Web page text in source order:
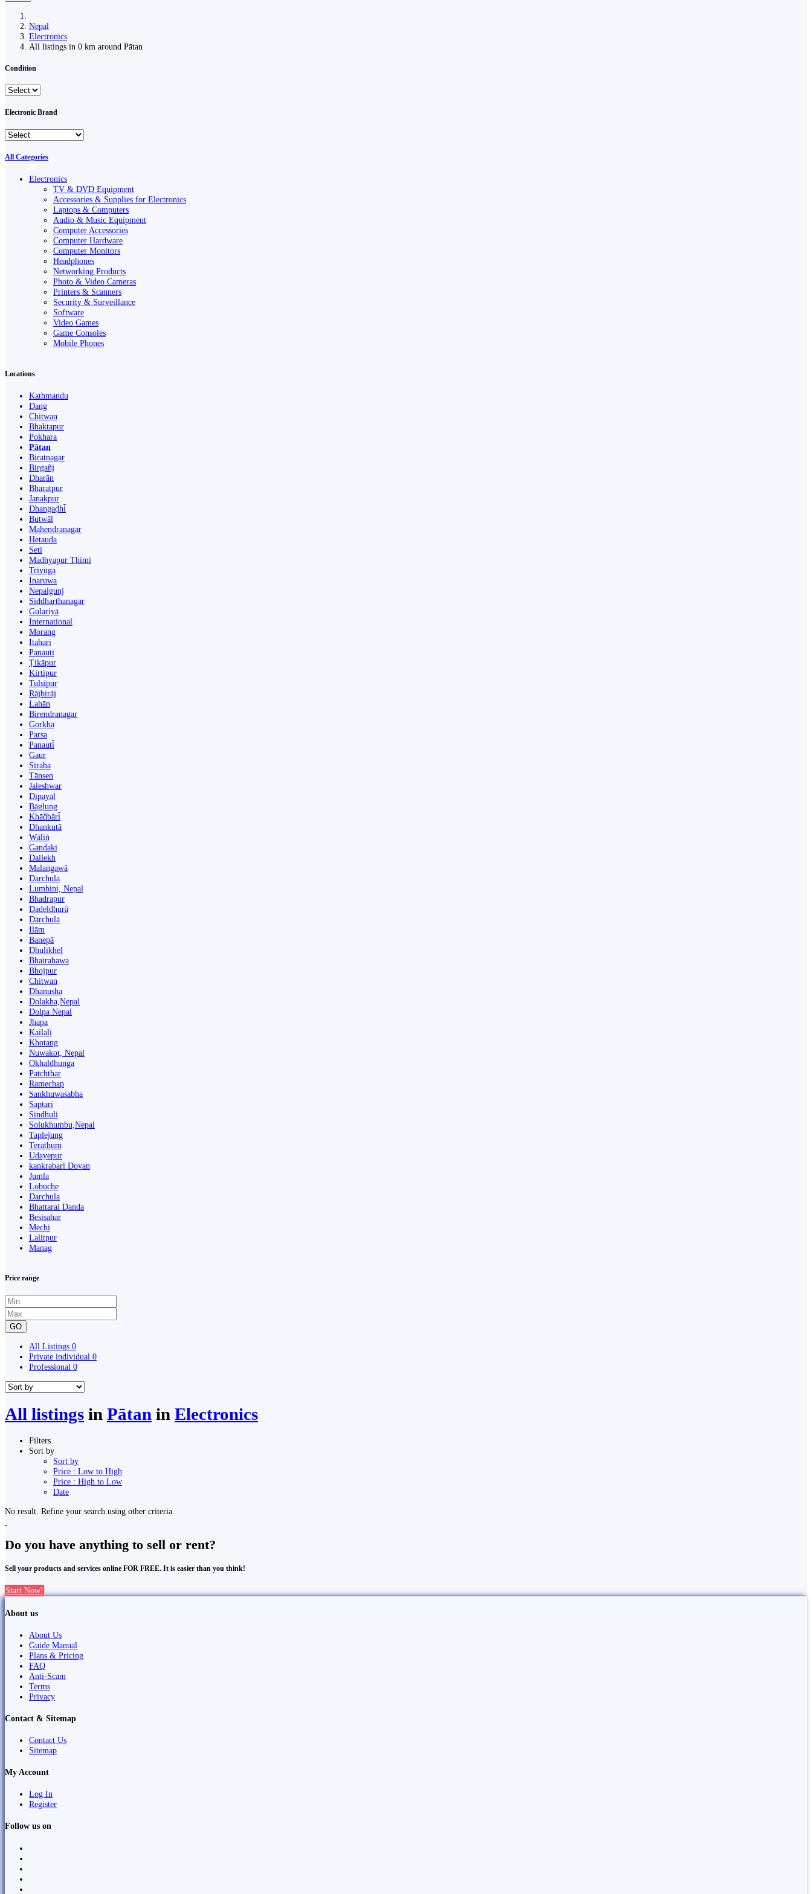
Nepal
Electronics
All listings in 0 km around Pātan
Condition
Electronic Brand
All Categories
Electronics
TV & DVD Equipment
Accessories & Supplies for Electronics
Laptops & Computers
Audio & Music Equipment
Computer Accessories
Computer Hardware
Computer Monitors
Headphones
Networking Products
Photo & Video Cameras
Printers & Scanners
Security & Surveillance
Software
Video Games
Game Consoles
Mobile Phones
Locations
Kathmandu
Dang
Chitwan
Bhaktapur
Pokhara
Pātan
Biratnagar
Birgañj
Dharān
Bharatpur
Janakpur
Dhangaḍhi̇̄
Butwāl
Mahendranagar
Hetauda
Seti
Madhyapur Thimi
Triyuga
Inaruwa
Nepalgunj
Siddharthanagar
Gulariyā
International
Morang
Itahari
Panauti
Ṭikāpur
Kirtipur
Tulsīpur
Rājbirāj
Lahān
Birendranagar
Gorkha
Parsa
Panauti̇̄
Gaur
Siraha
Tānsen
Jaleshwar
Dipayal
Bāglung
Khā̃dbāri̇̄
Dhankutā
Wāliṅ
Gandaki
Dailekh
Malaṅgawā
Darchula
Lumbini, Nepal
Bhadrapur
Dadeldhurā
Dārchulā
Ilām
Banepā
Dhulikhel
Bhairahawa
Bhojpur
Chitwan
Dhanusha
Dolakha,Nepal
Dolpa Nepal
Jhapa
Kailali
Khotang
Nuwakot, Nepal
Okhaldhunga
Patchthar
Ramechap
Sankhuwasabha
Saptari
Sindhuli
Solukhumbu,Nepal
Taplejung
Terathum
Udayepur
kankrabari Dovan
Jumla
Lobuche
Darchula
Bhattarai Danda
Besisahar
Mechi
Lalitpur
Manag
Price range
GO
All Listings 0
Private individual 0
Professional 0
All listings in Pātan in Electronics
Filters
Sort by
Sort by
Price : Low to High
Price : High to Low
Date
No result. Refine your search using other criteria.
Do you have anything to sell or rent?
Sell your products and services online FOR FREE. It is easier than you think!
Start Now!
About us
About Us
Guide Manual
Plans & Pricing
FAQ
Anti-Scam
Terms
Privacy
Contact & Sitemap
Contact Us
Sitemap
My Account
Log In
Register
Follow us on